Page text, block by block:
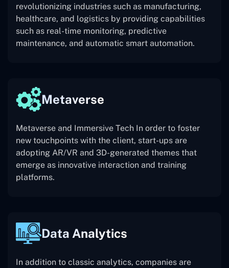
revolutionizing industries such as manufacturing,
healthcare, and logistics by providing capabilities
such as real-time monitoring, predictive
maintenance, and automatic smart automation.
Metaverse
Metaverse and Immersive Tech In order to foster
new touchpoints with the client, start-ups are
adopting AR/VR and 3D-generated themes that
emerge as innovative interaction and training
platforms.
Data Analytics
In addition to classic analytics, companies are